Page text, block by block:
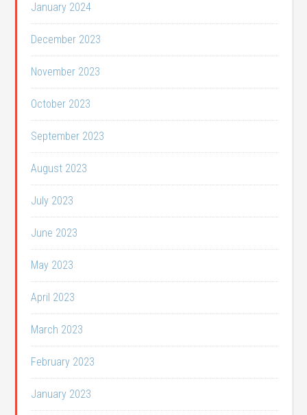
January 2024
December 2023
November 2023
October 2023
September 2023
August 2023
July 2023
June 2023
May 2023
April 2023
March 2023
February 2023
January 2023